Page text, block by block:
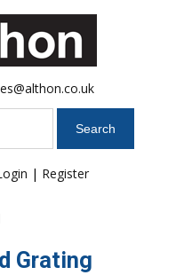
| Register
Grating